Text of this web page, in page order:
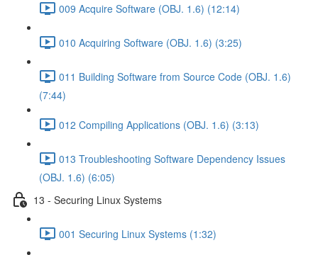
009 Acquire Software (OBJ. 1.6) (12:14)
010 Acquiring Software (OBJ. 1.6) (3:25)
011 Building Software from Source Code (OBJ. 1.6)
(7:44)
012 Compiling Applications (OBJ. 1.6) (3:13)
013 Troubleshooting Software Dependency Issues
(OBJ. 1.6) (6:05)
13 - Securing Linux Systems
001 Securing Linux Systems (1:32)